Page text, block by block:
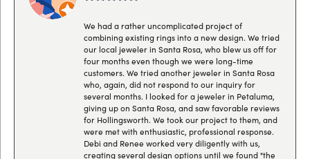
We had a rather uncomplicated project of
combining existing rings into a new design. We tried
our local jeweler in Santa Rosa, who blew us off for
four months even though we were long-time
customers. We tried another jeweler in Santa Rosa
who, again, did not respond to our inquiry for
several months. I looked for a jeweler in Petaluma,
giving up on Santa Rosa, and saw favorable reviews
for Hollingsworth. We took our project to them, and
were met with enthusiastic, professional response.
Debi and Renee worked very diligently with us,
creating several design options until we found "the